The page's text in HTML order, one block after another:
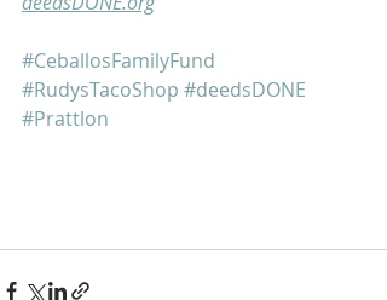
#CeballosFamilyFund
#RudysTacoShop #deedsDONE
#Prattlon